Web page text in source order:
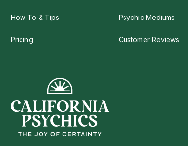
How To & Tips
Pricing
Psychic Mediums
Customer Reviews